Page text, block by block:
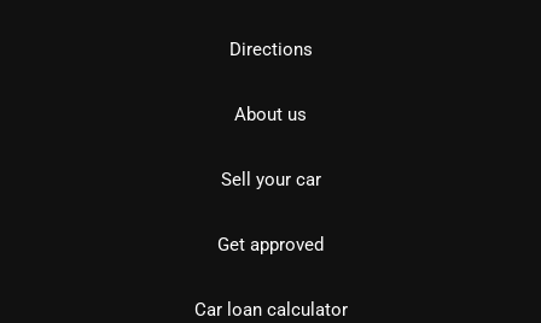
Directions
About us
Sell your car
Get approved
Car loan calculator